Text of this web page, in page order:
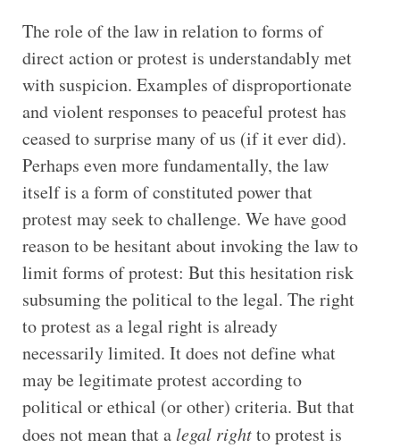
The role of the law in relation to forms of
direct action or protest is understandably met
with suspicion. Examples of disproportionate
and violent responses to peaceful protest has
ceased to surprise many of us (if it ever did).
Perhaps even more fundamentally, the law
itself is a form of constituted power that
protest may seek to challenge. We have good
reason to be hesitant about invoking the law to
limit forms of protest: But this hesitation risk
subsuming the political to the legal. The right
to protest as a legal right is already
necessarily limited. It does not define what
may be legitimate protest according to
political or ethical (or other) criteria. But that
does not mean that a legal rightto protest is